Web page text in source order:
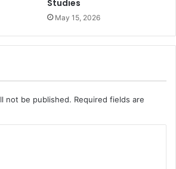
Studies
May 15, 2026
not be published. Required fields are